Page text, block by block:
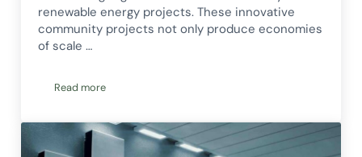
renewable energy projects. These innovative
community projects not only produce economies
of scale …
Read moreCommunity Renewable Energy: What It Is & How You Can